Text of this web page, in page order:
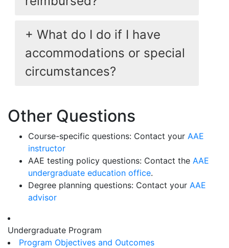
What do I do if I have
accommodations or special
circumstances?
Other Questions
Course-specific questions: Contact your AAE
instructor
AAE testing policy questions: Contact the AAE
undergraduate education office.
Degree planning questions: Contact your AAE
advisor
Undergraduate Program
Program Objectives and Outcomes